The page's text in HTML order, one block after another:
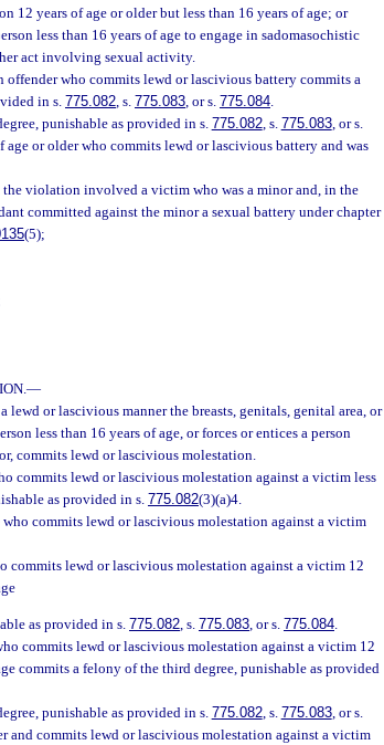
12 years of age or older but less than 16 years of age; or
less than 16 years of age to engage in sadomasochistic
act involving sexual activity.
offender who commits lewd or lascivious battery commits a
in s.775.082, s. 775.083, or s. 775.084.
punishable as provided in s. 775.082, s. 775.083, or s.
age or older who commits lewd or lascivious battery and was
the violation involved a victim who was a minor and, in the
committed against the minor a sexual battery under chapter
(5);
—
or lascivious manner the breasts, genitals, genital area, or
less than 16 years of age, or forces or entices a person
commits lewd or lascivious molestation.
commits lewd or lascivious molestation against a victim less
as provided in s. 775.082(3)(a)4.
who commits lewd or lascivious molestation against a victim
commits lewd or lascivious molestation against a victim 12
as provided in s. 775.082, s. 775.083, or s. 775.084.
commits lewd or lascivious molestation against a victim 12
commits a felony of the third degree, punishable as provided
punishable as provided in s. 775.082, s. 775.083, or s.
and commits lewd or lascivious molestation against a victim